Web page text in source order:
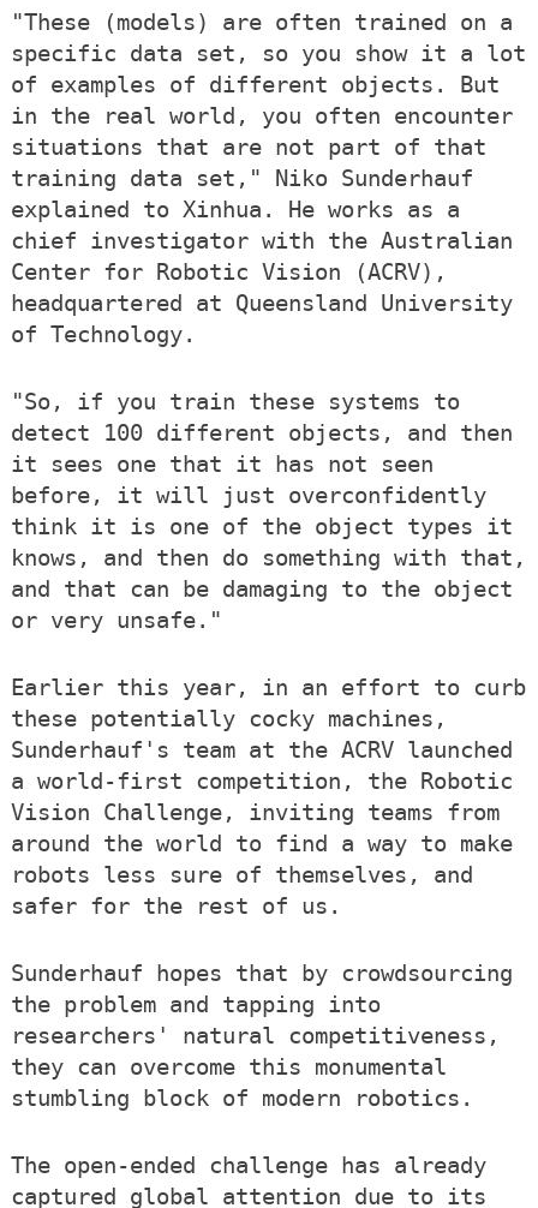
"These (models) are often trained on a
specific data set, so you show it a lot
of examples of different objects. But
in the real world, you often encounter
situations that are not part of that
training data set," Niko Sunderhauf
explained to Xinhua. He works as a
chief investigator with the Australian
Center for Robotic Vision (ACRV),
headquartered at Queensland University
of Technology.
"So, if you train these systems to
detect 100 different objects, and then
it sees one that it has not seen
before, it will just overconfidently
think it is one of the object types it
knows, and then do something with that,
and that can be damaging to the object
or very unsafe."
Earlier this year, in an effort to curb
these potentially cocky machines,
Sunderhauf's team at the ACRV launched
a world-first competition, the Robotic
Vision Challenge, inviting teams from
around the world to find a way to make
robots less sure of themselves, and
safer for the rest of us.
Sunderhauf hopes that by crowdsourcing
the problem and tapping into
researchers' natural competitiveness,
they can overcome this monumental
stumbling block of modern robotics.
The open-ended challenge has already
captured global attention due to its